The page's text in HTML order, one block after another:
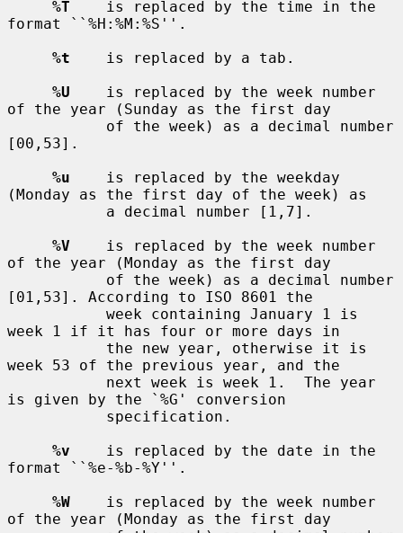
%T
    is replaced by the time in the
format ``%H:%M:%S''.
%t
    is replaced by a tab.
%U
    is replaced by the week number
of the year (Sunday as the first day
[00,53].
%u
    is replaced by the weekday
(Monday as the first day of the week) as
%V
    is replaced by the week number
of the year (Monday as the first day
[01,53]. According to ISO 8601 the
week 1 if it has four or more days in
week 53 of the previous year, and the
is given by the `%G' conversion
%v
    is replaced by the date in the
format ``%e-%b-%Y''.
%W
    is replaced by the week number
of the year (Monday as the first day